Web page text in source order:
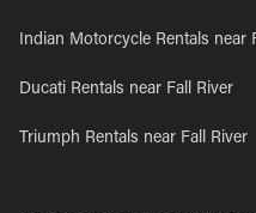
Indian Motorcycle Rentals near
Ducati Rentals near Fall River
Triumph Rentals near Fall River